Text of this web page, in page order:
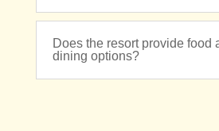
Does the resort provide food
dining options?